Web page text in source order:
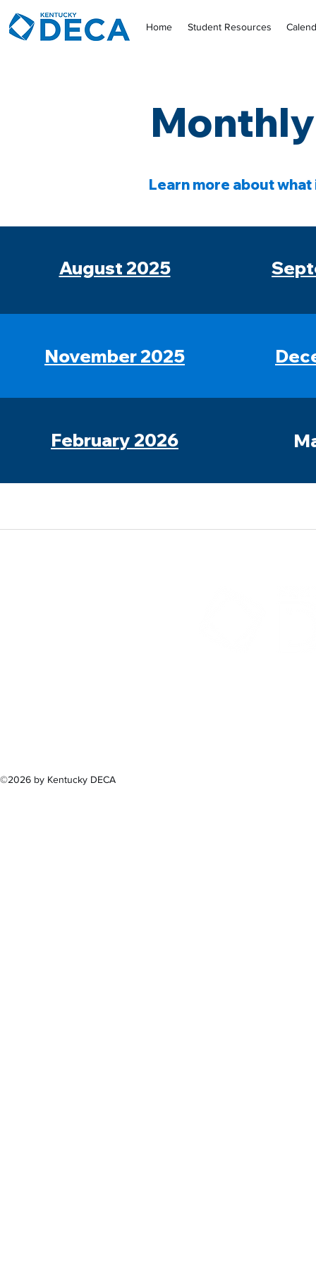
Home Student Resources
Learn more about
August 2025
November 2025
February 2026
©2026 by Kentucky DECA